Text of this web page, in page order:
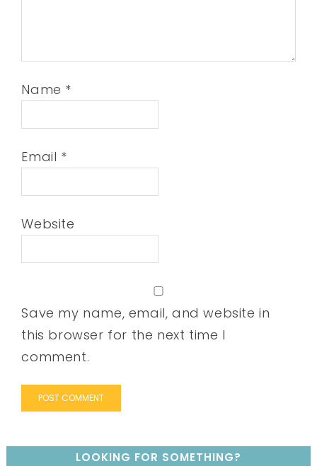
Name *
Email *
Website
Save my name, email, and website in
this browser for the next time I
comment.
LOOKING FOR SOMETHING?